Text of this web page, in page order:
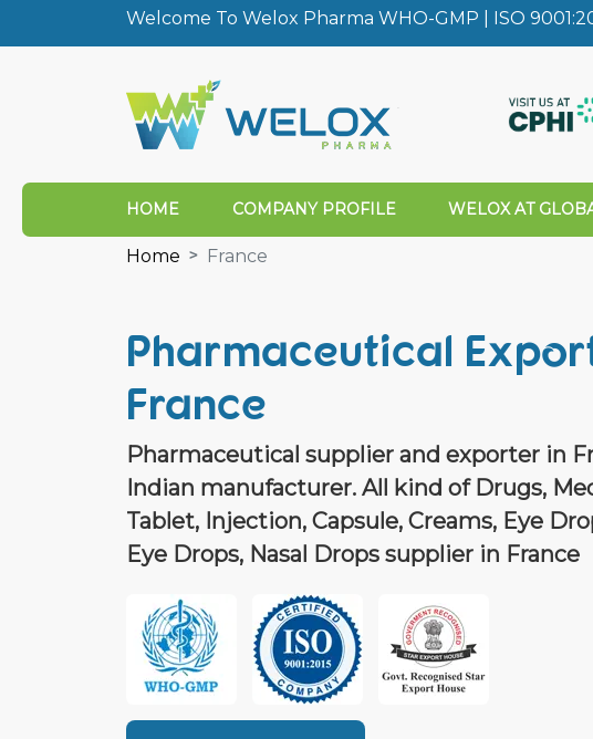
Welcome To Welox Pharma WHO-GMP | ISO
HOME COMPANY PROFILE WELOX AT
Home France
Pharmaceutical
France
Pharmaceutical supplier and exporter in
Indian manufacturer. All kind of Drugs,
Tablet, Injection, Capsule, Creams, Eye
Eye Drops, Nasal Drops supplier in France